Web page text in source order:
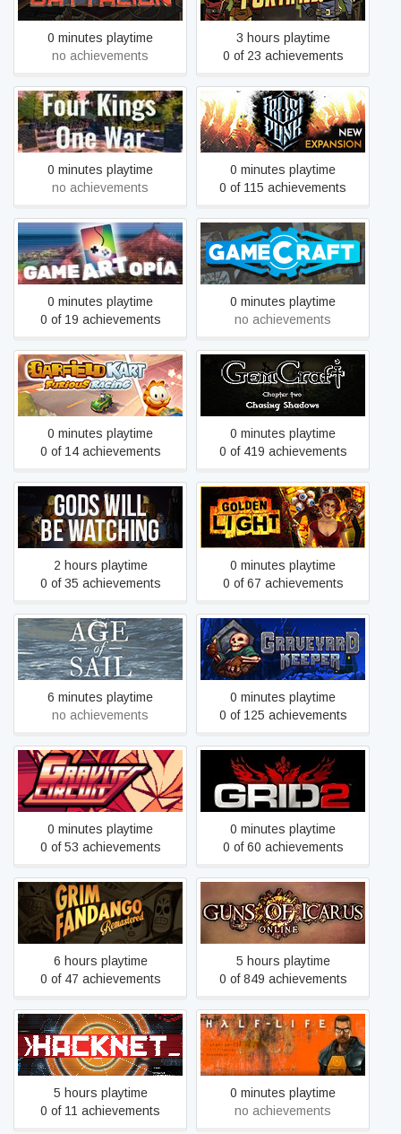
0 minutes playtime
no achievements
3 hours playtime
0 of 23 achievements
Four Kings One War
0 minutes playtime
no achievements
Frostpunk
0 minutes playtime
0 of 115 achievements
Gameartopia
0 minutes playtime
0 of 19 achievements
Gamecraft
0 minutes playtime
no achievements
Garfield Kart - Furious
Racing
0 minutes playtime
0 of 14 achievements
GemCraft - Chasing
Shadows
0 minutes playtime
0 of 419 achievements
Gods Will Be Watching
2 hours playtime
0 of 35 achievements
Golden Light
0 minutes playtime
0 of 67 achievements
Google Spotlight Stories:
Age of Sail
6 minutes playtime
no achievements
Graveyard Keeper
0 minutes playtime
0 of 125 achievements
Gravity Circuit
0 minutes playtime
0 of 53 achievements
GRID 2
0 minutes playtime
0 of 60 achievements
Grim Fandango
Remastered
6 hours playtime
0 of 47 achievements
Guns of Icarus Online
5 hours playtime
0 of 849 achievements
Hacknet
5 hours playtime
0 of 11 achievements
Half-Life
0 minutes playtime
no achievements